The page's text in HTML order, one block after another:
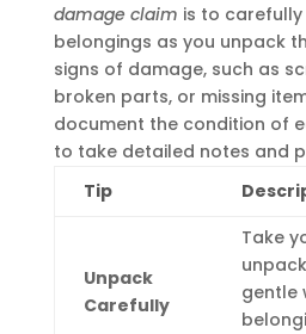
damage claim is to
belongings as you unpack
signs of damage, such as
broken parts, or missing
document the condition of
to take detailed notes and
Tip
Unpack
Carefully
Take
gentle